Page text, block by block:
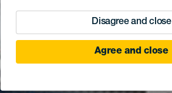
Disagree and close
Agree and close